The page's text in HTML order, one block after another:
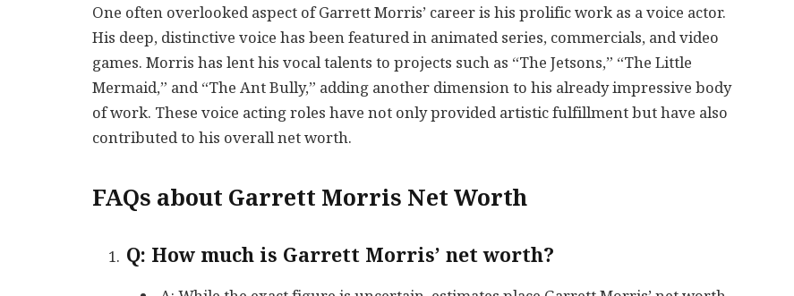
One often overlooked aspect of Garrett Morris’ career is his prolific work as a voice actor.
His deep, distinctive voice has been featured in animated series, commercials, and video
games. Morris has lent his vocal talents to projects such as “The Jetsons,” “The Little
Mermaid,” and “The Ant Bully,” adding another dimension to his already impressive body
of work. These voice acting roles have not only provided artistic fulfillment but have also
contributed to his overall net worth.
FAQs about Garrett Morris Net Worth
Q: How much is Garrett Morris’ net worth?